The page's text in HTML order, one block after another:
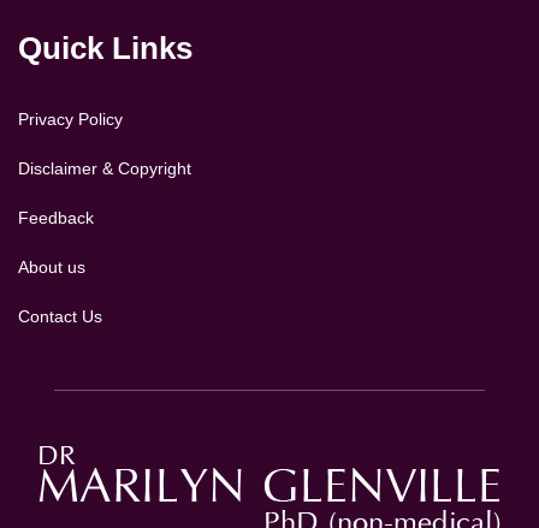
Quick Links
Privacy Policy
Disclaimer & Copyright
Feedback
About us
Contact Us